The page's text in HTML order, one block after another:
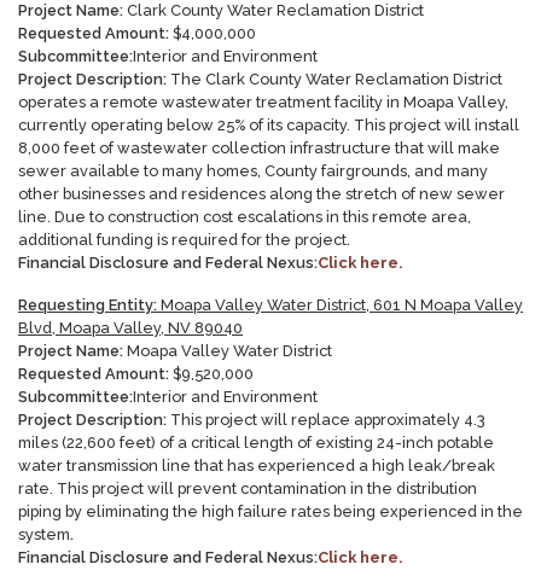
Project Name: Clark County Water Reclamation District
Requested Amount: $4,000,000
Subcommittee:Interior and Environment
Project Description: The Clark County Water Reclamation District
operates a remote wastewater treatment facility in Moapa Valley,
currently operating below 25% of its capacity. This project will install
8,000 feet of wastewater collection infrastructure that will make
sewer available to many homes, County fairgrounds, and many
other businesses and residences along the stretch of new sewer
line. Due to construction cost escalations in this remote area,
additional funding is required for the project.
Financial Disclosure and Federal Nexus:Click here.
Requesting Entity: Moapa Valley Water District, 601 N Moapa Valley
Blvd, Moapa Valley, NV 89040
Project Name: Moapa Valley Water District
Requested Amount: $9,520,000
Subcommittee:Interior and Environment
Project Description: This project will replace approximately 4.3
miles (22,600 feet) of a critical length of existing 24-inch potable
water transmission line that has experienced a high leak/break
rate. This project will prevent contamination in the distribution
piping by eliminating the high failure rates being experienced in the
system.
Financial Disclosure and Federal Nexus:Click here.